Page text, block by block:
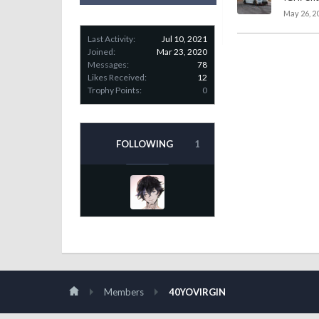
Last Activity:
Jul 10, 2021
Joined:
Mar 23, 2020
Messages:
78
Likes Received:
12
Trophy Points:
0
FOLLOWING 1
May 26,
Members 40YOVIRGIN